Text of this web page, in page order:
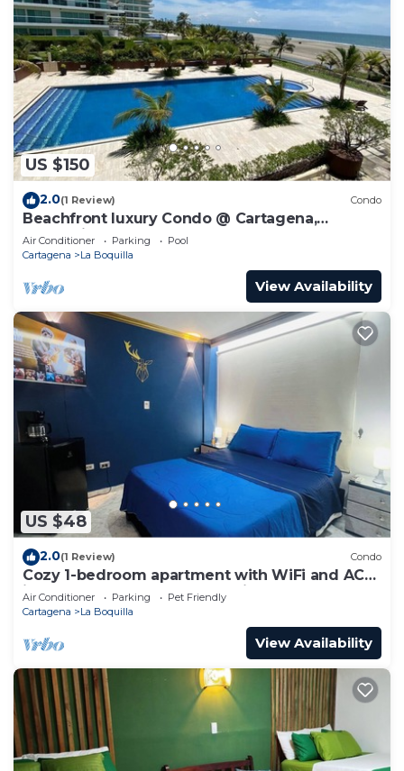
US $150
2.0(1 Review) Condo
Beachfront luxury Condo @ Cartagena,
Colombia
Air Conditioner Parking
Pool
Cartagena
La Boquilla
View Availability
US $48
2.0(1 Review) Condo
Cozy 1-bedroom apartment with WiFi and AC
in peaceful Cartagena de Indias
Air Conditioner Parking
Pet Friendly
Cartagena
La Boquilla
View Availability